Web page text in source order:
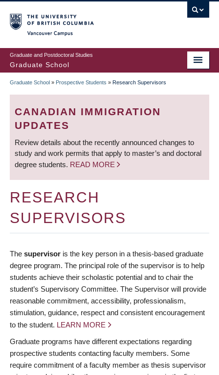
to
main
content
Graduate and Postdoctoral Studies
Graduate School
BREADCRUMB
Graduate School » Prospective Students » Research Supervisors
CANADIAN IMMIGRATION
UPDATES
Review details about the recently announced changes to
study and work permits that apply to master’s and doctoral
degree students. READ MORE
RESEARCH
SUPERVISORS
The supervisor is the key person in a thesis-based graduate
degree program. The principal role of the supervisor is to help
students achieve their scholastic potential and to chair the
student’s Supervisory Committee. The Supervisor will provide
reasonable commitment, accessibility, professionalism,
stimulation, guidance, respect and consistent encouragement
to the student. LEARN MORE
Graduate programs have different expectations regarding
prospective students contacting faculty members. Some
require commitment of a faculty member as thesis supervisor